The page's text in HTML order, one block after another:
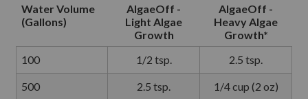
Water Volume
(Gallons)
AlgaeOff -
Light Algae
Growth
AlgaeOff -
Heavy Algae
Growth*
100
1/2 tsp. 2.5 tsp.
500 2.5 tsp. 1/4 cup (2 oz)